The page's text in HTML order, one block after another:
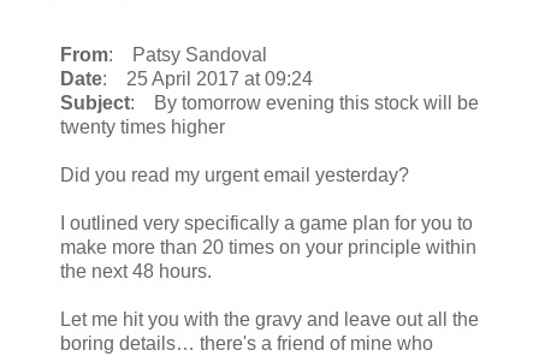
From: Patsy Sandoval
Date: 25 April 2017 at 09:24
Subject: By tomorrow evening this stock will be
twenty times higher
Did you read my urgent email yesterday?
I outlined very specifically a game plan for you to
make more than 20 times on your principle within
the next 48 hours.
Let me hit you with the gravy and leave out all the
boring details… there's a friend of mine who